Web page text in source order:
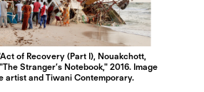
of Recovery (Part I), Nouakchott,
Stranger’s Notebook," 2016. Image
artist and Tiwani Contemporary.